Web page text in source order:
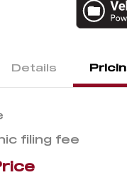
Details
filing fee